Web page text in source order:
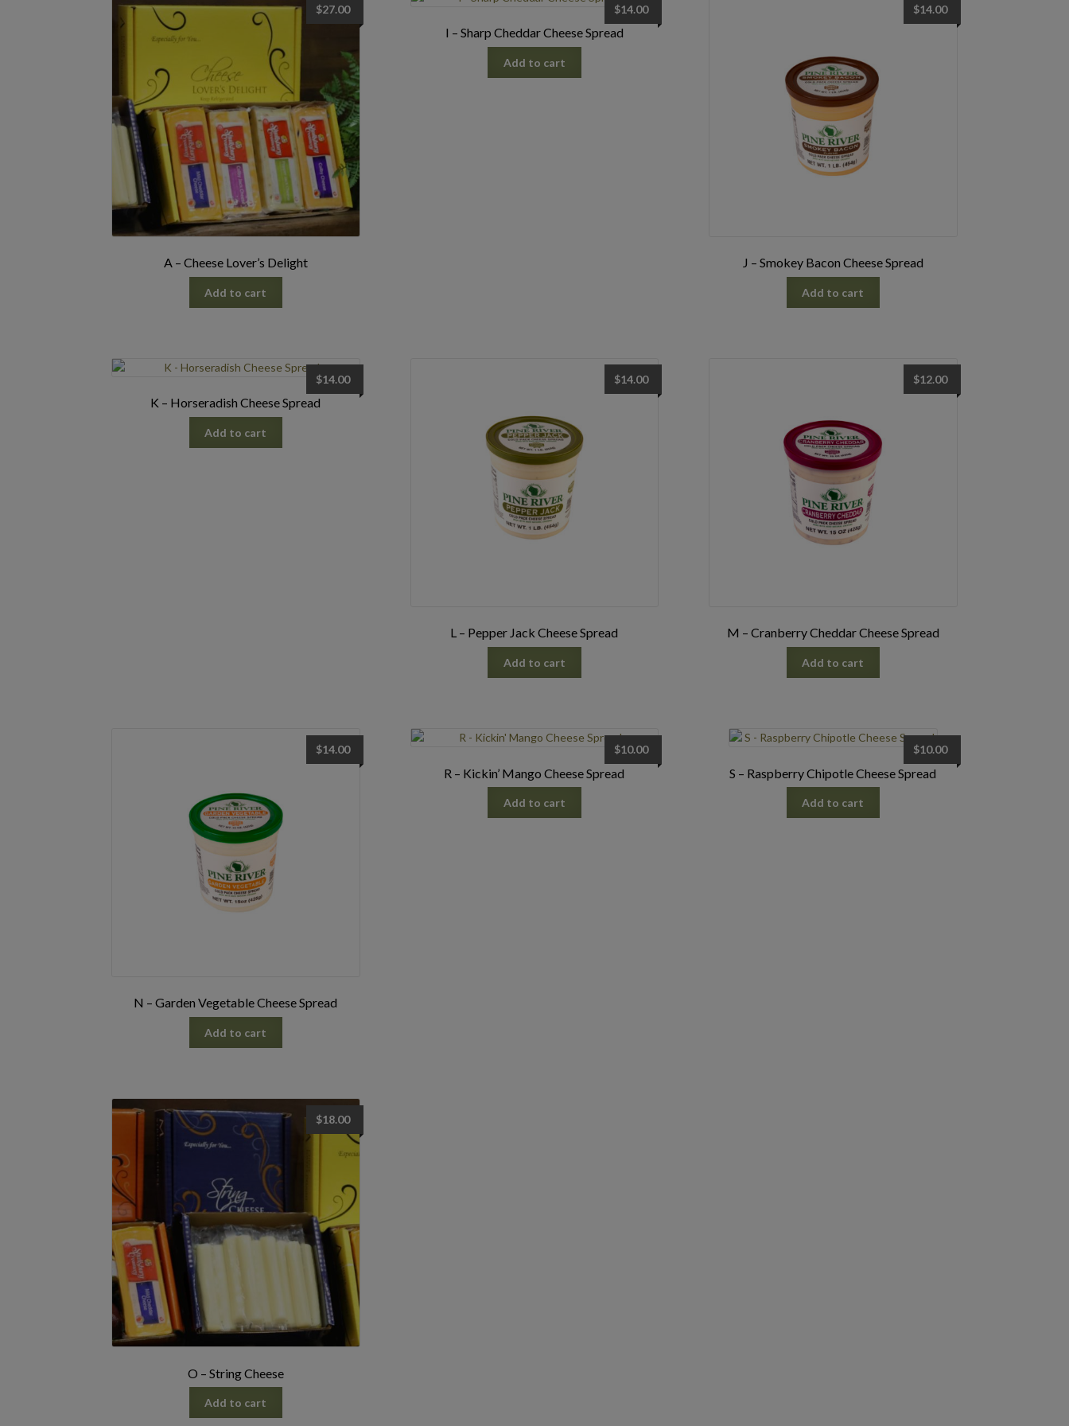
A – Cheese Lover’s Delight
$27.00
Add to cart
I – Sharp Cheddar Cheese Spread
$14.00
Add to cart
J – Smokey Bacon Cheese Spread
$14.00
Add to cart
K – Horseradish Cheese Spread
$14.00
Add to cart
L – Pepper Jack Cheese Spread
$14.00
Add to cart
M – Cranberry Cheddar Cheese Spread
$12.00
Add to cart
N – Garden Vegetable Cheese Spread
$14.00
Add to cart
R – Kickin’ Mango Cheese Spread
$10.00
Add to cart
S – Raspberry Chipotle Cheese Spread
$10.00
Add to cart
O – String Cheese
$18.00
Add to cart